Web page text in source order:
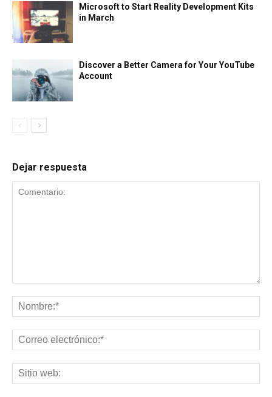
Microsoft to Start Reality Development Kits
in March
Discover a Better Camera for Your YouTube
Account
Dejar respuesta